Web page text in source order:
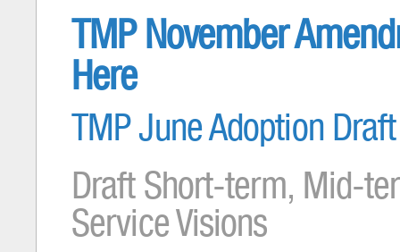
TMP November
Here
TMP June Adoption
Draft Short-term, Mid-
Service Visions